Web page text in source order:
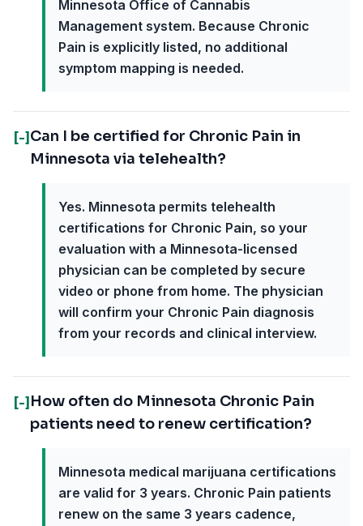
Minnesota Office of Cannabis
Management system. Because Chronic
Pain is explicitly listed, no additional
symptom mapping is needed.
[-] Can I be certified for Chronic Pain in
Minnesota via telehealth?
Yes. Minnesota permits telehealth
certifications for Chronic Pain, so your
evaluation with a Minnesota-licensed
physician can be completed by secure
video or phone from home. The physician
will confirm your Chronic Pain diagnosis
from your records and clinical interview.
[-] How often do Minnesota Chronic Pain
patients need to renew certification?
Minnesota medical marijuana certifications
are valid for 3 years. Chronic Pain patients
renew on the same 3 years cadence,